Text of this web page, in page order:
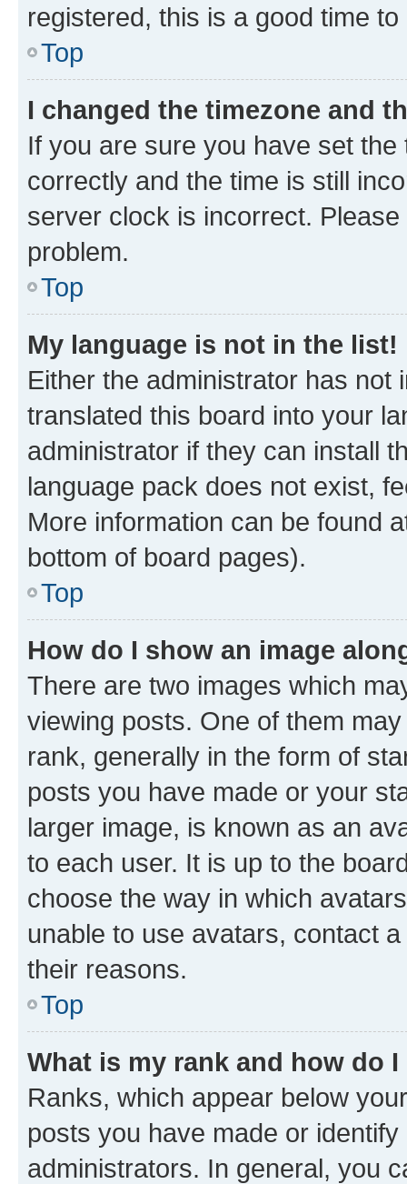
registered, this is a good time to
Top
I changed the timezone and
If you are sure you have set
correctly and the time is still
server clock is incorrect.
problem.
Top
My language is not in the list!
Either the administrator has not
translated this board into your
administrator if they can install
language pack does not exist,
More information can be found
bottom of board pages).
Top
How do I show an image
There are two images which
viewing posts. One of them
rank, generally in the form of
posts you have made or your
larger image, is known as an
to each user. It is up to the
choose the way in which
unable to use avatars, contact
their reasons.
Top
What is my rank and how do
Ranks, which appear below
posts you have made or
administrators. In general, you